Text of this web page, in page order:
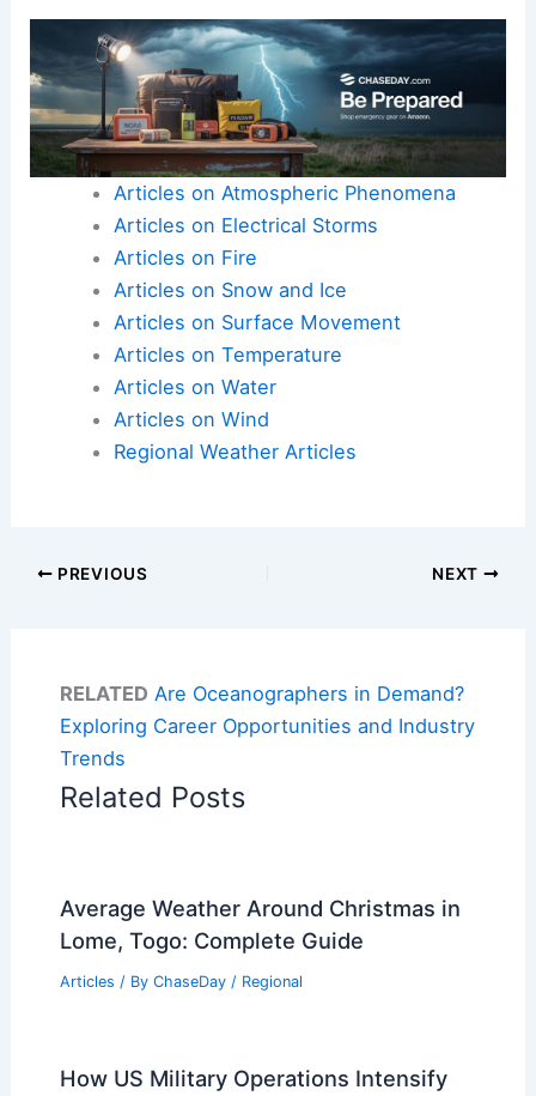
Articles on Atmospheric Phenomena
Articles on Electrical Storms
Articles on Fire
Articles on Snow and Ice
Articles on Surface Movement
Articles on Temperature
Articles on Water
Articles on Wind
Regional Weather Articles
PREVIOUS NEXT
RELATED Are Oceanographers in Demand?
Exploring Career Opportunities and Industry
Trends
Related Posts
Average Weather Around Christmas in
Lome, Togo: Complete Guide
Articles / By ChaseDay / Regional
How US Military Operations Intensify